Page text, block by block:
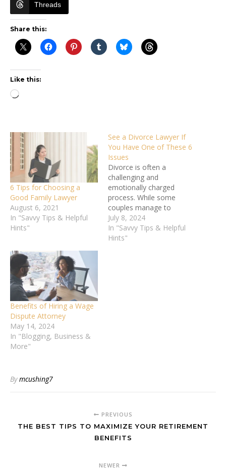
Threads
Share this:
Like this:
Loading…
6 Tips for Choosing a
Good Family Lawyer
August 6, 2021
In "Savvy Tips & Helpful
Hints"
See a Divorce Lawyer If
You Have One of These 6
Issues
Divorce is often a
challenging and
emotionally charged
process. While some
couples manage to
navigate it amicably, many
situations require
professional legal
July 8, 2024
In "Savvy Tips & Helpful
Hints"
Benefits of Hiring a Wage
Dispute Attorney
May 14, 2024
In "Blogging, Business &
More"
Bymcushing7
PREVIOUS
THE BEST TIPS TO MAXIMIZE YOUR RETIREMENT
BENEFITS
NEWER